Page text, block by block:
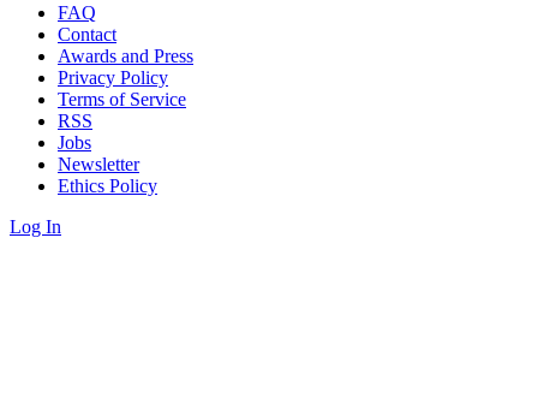
FAQ
Contact
Awards and Press
Privacy Policy
Terms of Service
RSS
Jobs
Newsletter
Ethics Policy
Log In